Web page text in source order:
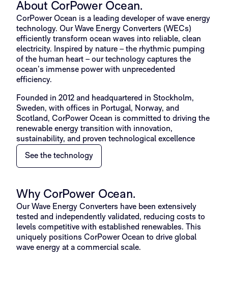
About CorPower Ocean.
CorPower Ocean is a leading developer of wave energy
technology. Our Wave Energy Converters (WECs)
efficiently transform ocean waves into reliable, clean
electricity. Inspired by nature – the rhythmic pumping
of the human heart – our technology captures the
ocean’s immense power with unprecedented
efficiency.
Founded in 2012 and headquartered in Stockholm,
Sweden, with offices in Portugal, Norway, and
Scotland, CorPower Ocean is committed to driving the
renewable energy transition with innovation,
sustainability, and proven technological excellence
See the technology
Why CorPower Ocean.
Our Wave Energy Converters have been extensively
tested and independently validated, reducing costs to
levels competitive with established renewables. This
uniquely positions CorPower Ocean to drive global
wave energy at a commercial scale.